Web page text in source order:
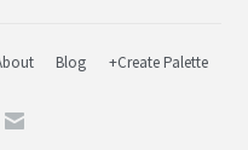
Blog +Create Palette